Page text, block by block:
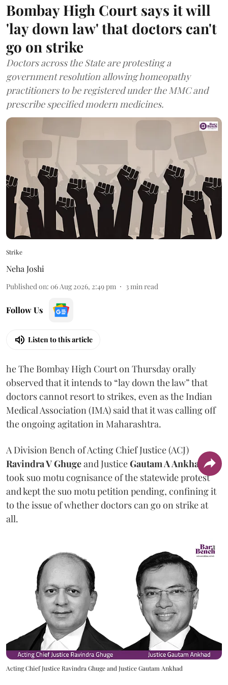
Bombay High Court says it will
'lay down law' that doctors can't
go on strike
Doctors across the State are protesting a
government resolution allowing homeopathy
practitioners to be registered under the MMC and
prescribe specified modern medicines.
Strike
Neha Joshi
Published on: 06 Aug 2026, 2:49 pm 3min read
Follow Us
Listen to this article
he The Bombay High Court on Thursday orally
observed that it intends to “lay down the law” that
doctors cannot resort to strikes, even as the Indian
Medical Association (IMA) said that it was calling off
the ongoing agitation in Maharashtra.
A Division Bench of Acting Chief Justice (ACJ)
Ravindra V Ghugeand JusticeGautam A Ankhad
took suo motu cognisance of the statewide protest
and kept the suo motu petition pending, confining it
to the issue of whether doctors can go on strike at
all.
Acting Chief Justice Ravindra Ghuge and Justice Gautam Ankhad